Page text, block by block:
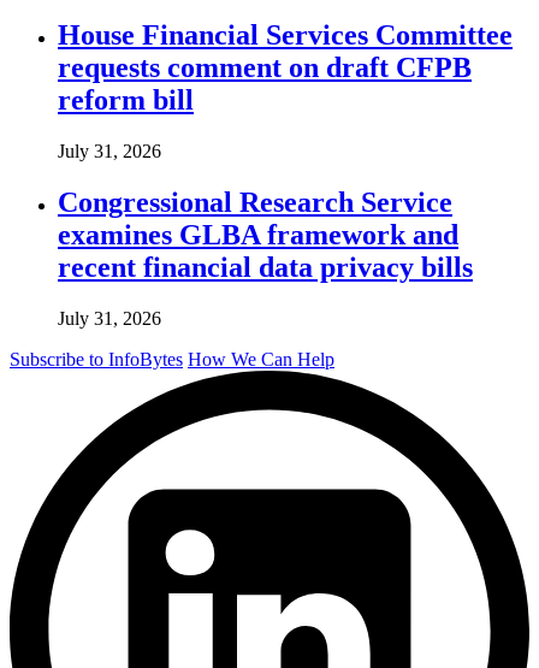
House Financial Services Committee
requests comment on draft CFPB
reform bill
July 31, 2026
Congressional Research Service
examines GLBA framework and
recent financial data privacy bills
July 31, 2026
Subscribe to InfoBytes How We Can Help